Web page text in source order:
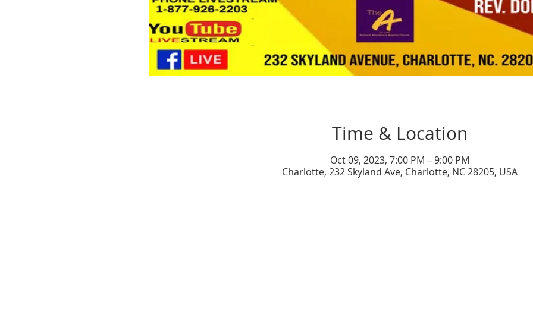
Time & Location
Oct 09, 2023, 7:00 PM – 9:00 PM
Charlotte, 232 Skyland Ave, Charlotte, NC 28205, USA